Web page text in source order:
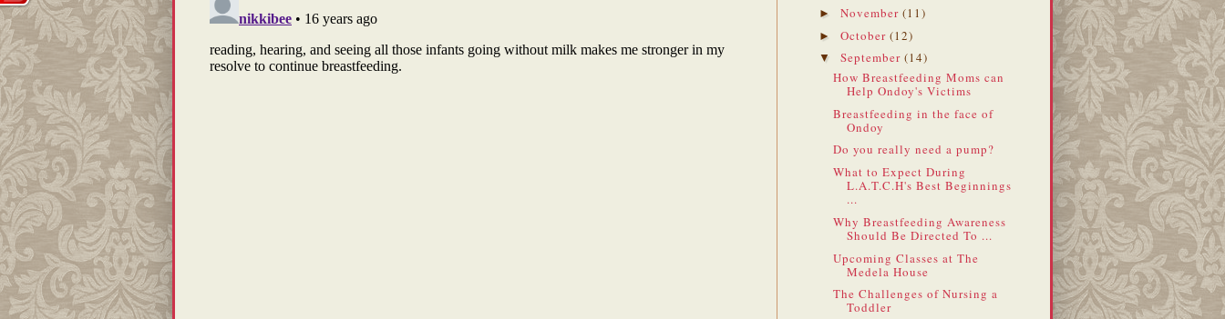
► November (11)
► October (12)
▼ September (14)
How Breastfeeding Moms can
Help Ondoy's Victims
Breastfeeding in the face of
Ondoy
Do you really need a pump?
What to Expect During
L.A.T.C.H's Best Beginnings
...
Why Breastfeeding Awareness
Should Be Directed To ...
Upcoming Classes at The
Medela House
The Challenges of Nursing a
Toddler